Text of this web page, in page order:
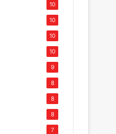
10
10
10
10
9
8
8
8
7